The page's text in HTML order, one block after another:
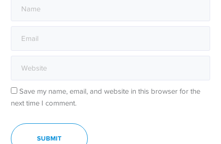
Save my name, email, and website in this browser for the
next time I comment.